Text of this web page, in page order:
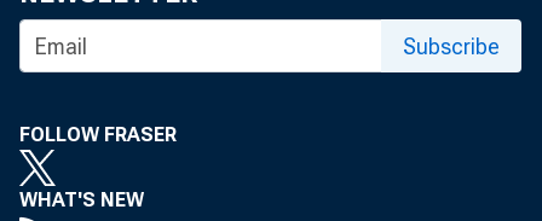
Subscribe
FOLLOW FRASER
WHAT'S NEW